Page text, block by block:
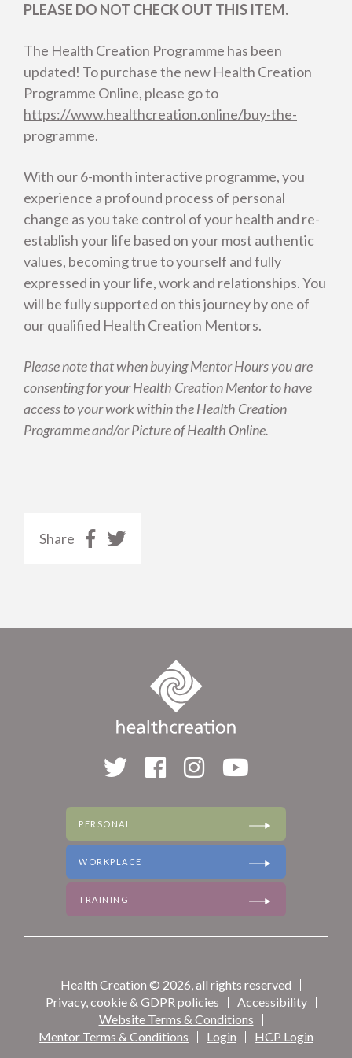
PLEASE DO NOT CHECK OUT THIS ITEM.
The Health Creation Programme has been
updated! To purchase the new Health Creation
Programme Online, please go to
https://www.healthcreation.online/buy-the-
programme.
With our 6-month interactive programme, you
experience a profound process of personal
change as you take control of your health and re-
establish your life based on your most authentic
values, becoming true to yourself and fully
expressed in your life, work and relationships. You
will be fully supported on this journey by one of
our qualified Health Creation Mentors.
Please note that when buying Mentor Hours you are
consenting for your Health Creation Mentor to have
access to your work within the Health Creation
Programme and/or Picture of Health Online.
Share
PERSONAL
WORKPLACE
TRAINING
Health Creation © 2026, all rights reserved
Privacy, cookie & GDPR policies
Accessibility
Website Terms & Conditions
Mentor Terms & Conditions
Login HCP Login